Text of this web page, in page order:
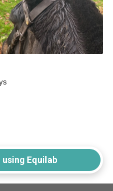
Equilab